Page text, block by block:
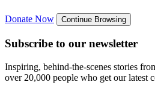
Donate Now Continue Browsing
Subscribe to our newsletter
Inspiring, behind-the-scenes stories
over 20,000 people who get our latest